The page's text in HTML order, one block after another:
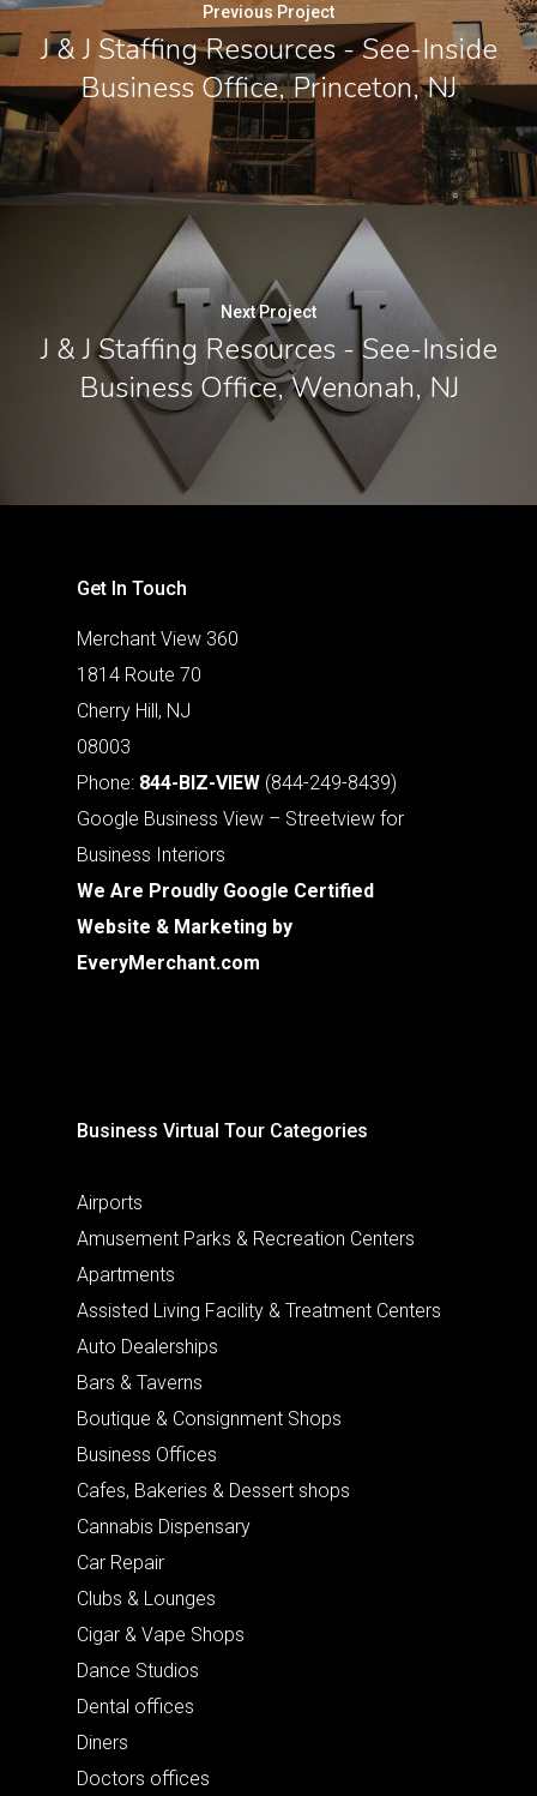
Previous Project
J & J Staffing Resources - See-Inside
Business Office, Princeton, NJ
Next Project
J & J Staffing Resources - See-Inside
Business Office, Wenonah, NJ
Get In Touch
Merchant View 360
1814 Route 70
Cherry Hill, NJ
08003
Phone: 844-BIZ-VIEW (844-249-8439)
Google Business View – Streetview for
Business Interiors
We Are Proudly Google Certified
Website & Marketing by
EveryMerchant.com
Business Virtual Tour Categories
Airports
Amusement Parks & Recreation Centers
Apartments
Assisted Living Facility & Treatment Centers
Auto Dealerships
Bars & Taverns
Boutique & Consignment Shops
Business Offices
Cafes, Bakeries & Dessert shops
Cannabis Dispensary
Car Repair
Clubs & Lounges
Cigar & Vape Shops
Dance Studios
Dental offices
Diners
Doctors offices